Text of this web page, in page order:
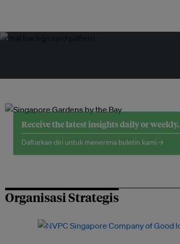
Receive the latest insights daily or weekly.
Daftarkan diri untuk menerima buletin kami →
Organisasi Strategis